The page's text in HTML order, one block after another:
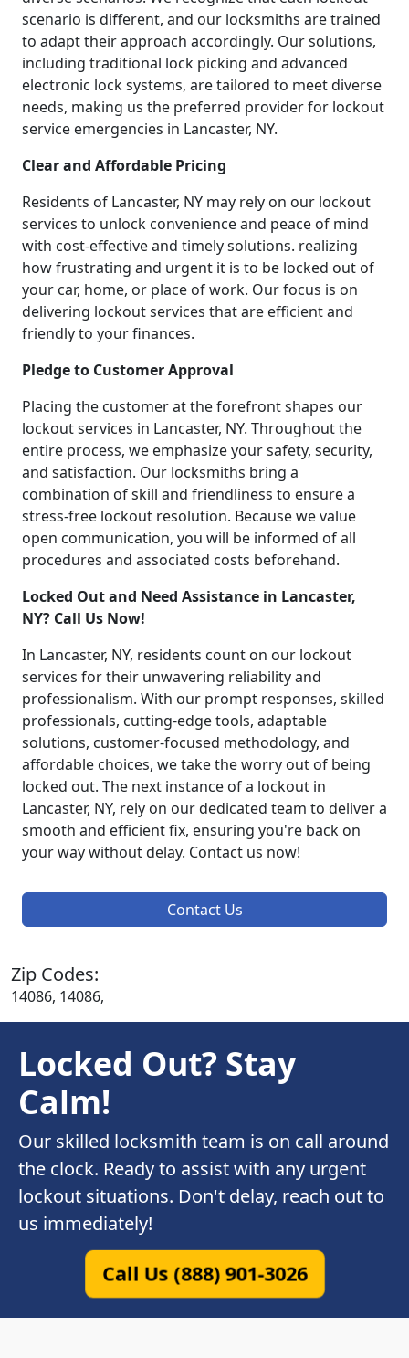
scenario is different, and our locksmiths are trained
to adapt their approach accordingly. Our solutions,
including traditional lock picking and advanced
electronic lock systems, are tailored to meet diverse
needs, making us the preferred provider for lockout
service emergencies in Lancaster, NY.
Clear and Affordable Pricing
Residents of Lancaster, NY may rely on our lockout
services to unlock convenience and peace of mind
with cost-effective and timely solutions. realizing
how frustrating and urgent it is to be locked out of
your car, home, or place of work. Our focus is on
delivering lockout services that are efficient and
friendly to your finances.
Pledge to Customer Approval
Placing the customer at the forefront shapes our
lockout services in Lancaster, NY. Throughout the
entire process, we emphasize your safety, security,
and satisfaction. Our locksmiths bring a
combination of skill and friendliness to ensure a
stress-free lockout resolution. Because we value
open communication, you will be informed of all
procedures and associated costs beforehand.
Locked Out and Need Assistance in Lancaster,
NY? Call Us Now!
In Lancaster, NY, residents count on our lockout
services for their unwavering reliability and
professionalism. With our prompt responses, skilled
professionals, cutting-edge tools, adaptable
solutions, customer-focused methodology, and
affordable choices, we take the worry out of being
locked out. The next instance of a lockout in
Lancaster, NY, rely on our dedicated team to deliver a
smooth and efficient fix, ensuring you're back on
your way without delay. Contact us now!
Contact Us
Zip Codes:
14086, 14086,
Locked Out? Stay
Calm!
Our skilled locksmith team is on call around
the clock. Ready to assist with any urgent
lockout situations. Don't delay, reach out to
us immediately!
Call Us (888) 901-3026